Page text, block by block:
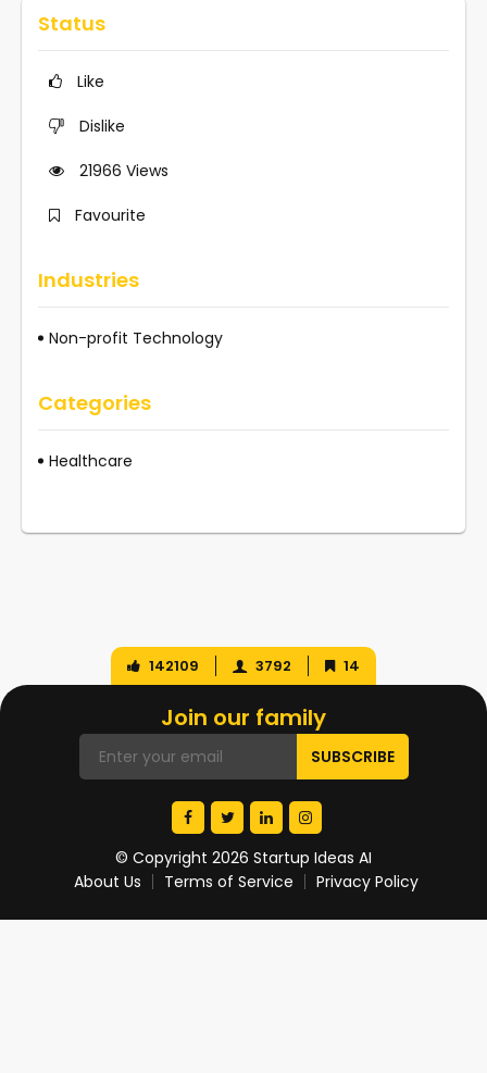
Status
Like
Dislike
21966 Views
Favourite
Industries
Non-profit Technology
Categories
Healthcare
142109 3792 14
Join our family
© Copyright 2026 Startup Ideas AI
About Us
Terms of Service Privacy Policy